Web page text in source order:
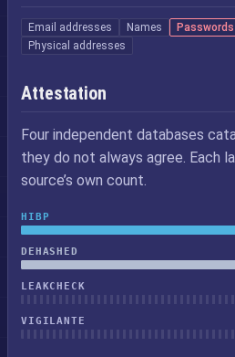
Email addresses Names Passwords
Physical addresses
Attestation
Four independent databases
they do not always agree. Each
source’s own count.
HIBP
DEHASHED
LEAKCHECK
VIGILANTE